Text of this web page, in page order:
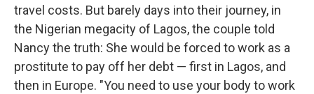
travel costs. But barely days into their journey, in
the Nigerian megacity of Lagos, the couple told
Nancy the truth: She would be forced to work as a
prostitute to pay off her debt — first in Lagos, and
then in Europe. "You need to use your body to work